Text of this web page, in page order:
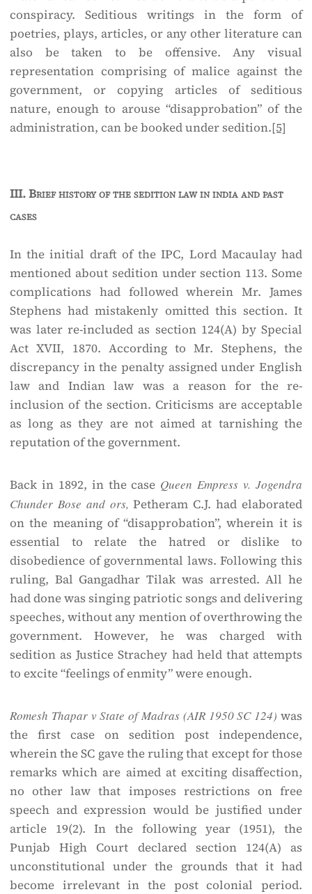
conspiracy. Seditious writings in the form of
poetries, plays, articles, or any other literature can
also be taken to be offensive. Any visual
representation comprising of malice against the
government, or copying articles of seditious
nature, enough to arouse “disapprobation” of the
administration, can be booked under sedition.[5]
III.Brief history of the sedition law in india and past
cases
In the initial draft of the IPC, Lord Macaulay had
mentioned about sedition under section 113. Some
complications had followed wherein Mr. James
Stephens had mistakenly omitted this section. It
was later re-included as section 124(A) by Special
Act XVII, 1870. According to Mr. Stephens, the
discrepancy in the penalty assigned under English
law and Indian law was a reason for the re-
inclusion of the section. Criticisms are acceptable
as long as they are not aimed at tarnishing the
reputation of the government.
Back in 1892, in the case Queen Empress v. Jogendra
Chunder Bose and ors, Petheram C.J. had elaborated
on the meaning of “disapprobation”, wherein it is
essential to relate the hatred or dislike to
disobedience of governmental laws. Following this
ruling, Bal Gangadhar Tilak was arrested. All he
had done was singing patriotic songs and delivering
speeches, without any mention of overthrowing the
government. However, he was charged with
sedition as Justice Strachey had held that attempts
to excite “feelings of enmity” were enough.
Romesh Thapar v State of Madras (AIR 1950 SC 124) was
the first case on sedition post independence,
wherein the SC gave the ruling that except for those
remarks which are aimed at exciting disaffection,
no other law that imposes restrictions on free
speech and expression would be justified under
article 19(2). In the following year (1951), the
Punjab High Court declared section 124(A) as
unconstitutional under the grounds that it had
become irrelevant in the post colonial period.